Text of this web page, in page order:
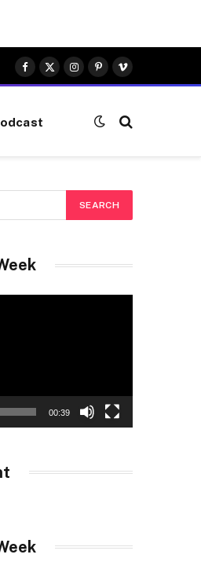
Facebook
X
(Twitter)
Instagram
Pinterest
Vimeo
00:39